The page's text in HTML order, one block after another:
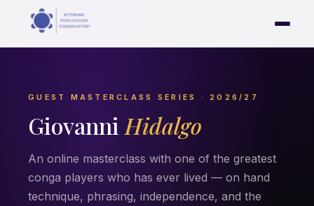
GUEST MASTERCLASS SERIES · 2026/27
Giovanni Hidalgo
An online masterclass with one of the greatest
conga players who has ever lived — on hand
technique, phrasing, independence, and the